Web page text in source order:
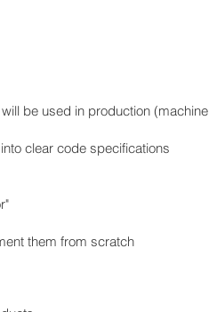
be used in production (machine
clear code specifications
them from scratch